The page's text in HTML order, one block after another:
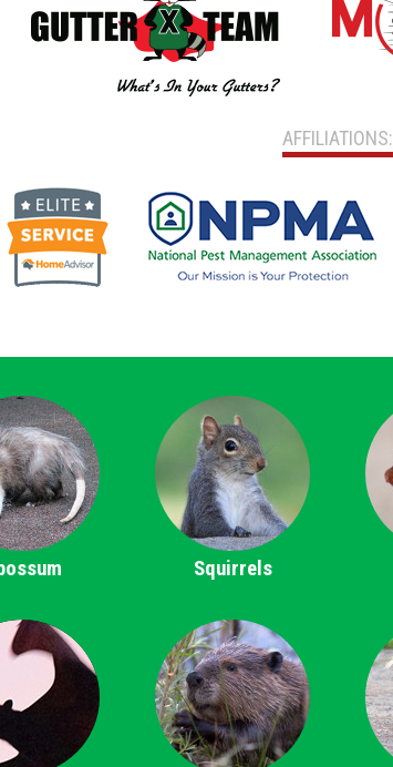
AFFILIATIONS:
Squirrels